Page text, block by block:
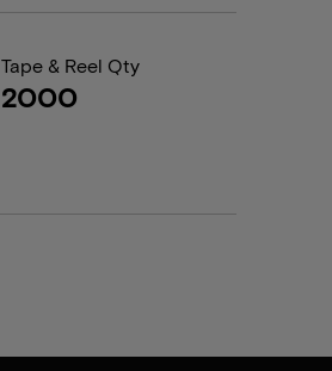
Tape & Reel Qty
2000